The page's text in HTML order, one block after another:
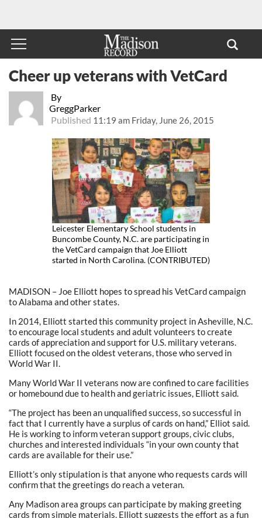
By
GreggParker
Published 11:19 am Friday, June 26, 2015
Cheer up veterans with VetCard
Leicester Elementary School students in
Buncombe County, N.C. are participating in
the VetCard campaign that Joe Elliott
started in North Carolina. (CONTRIBUTED)
MADISON – Joe Elliott hopes to spread his VetCard campaign
to Alabama and other states.
In 2014, Elliott started this community project in Asheville, N.C.
to encourage local students and adult volunteers to create
cards of appreciation and support for U.S. military veterans.
Elliott focused on the oldest veterans, those who served in
World War II.
Many World War II veterans now are confined to care facilities
or homebound due to health and geriatric issues, Elliott said.
“The project has been an unqualified success, so successful in
fact that I currently have a surplus of cards on hand,” Elliot said.
He is working to inform veteran support groups, civic clubs,
churches and interested individuals “in your own county that
cards are available for their use.”
Elliott’s only stipulation is that anyone who requests cards will
confirm that the greetings do reach a veteran.
Any Madison area groups can participate by making greeting
cards from simple materials. Elliott suggests the effort as a fun